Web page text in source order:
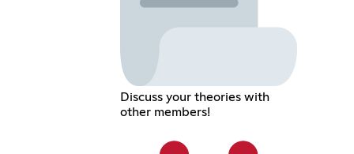
Discuss your theories with
other members!